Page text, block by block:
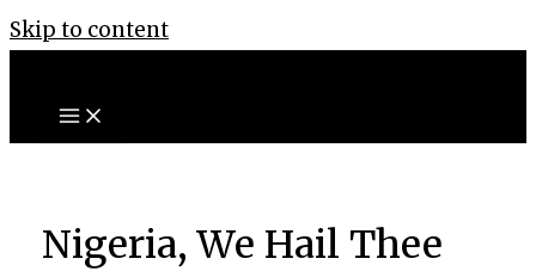
Skip to content
Nigeria, We Hail Thee